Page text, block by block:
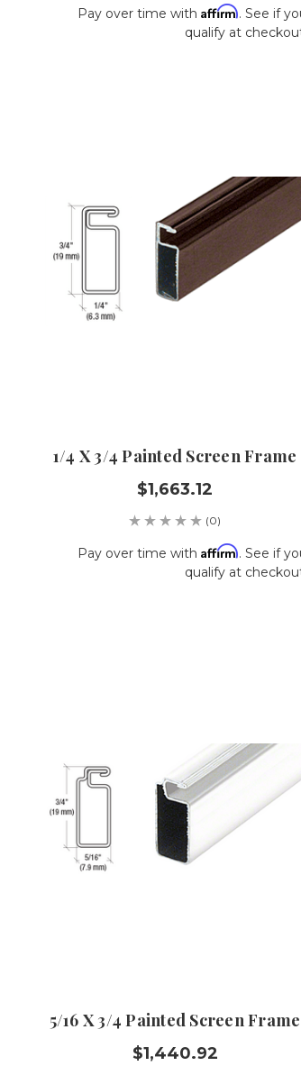
Pay over time withAffirm. See if
qualify at
1/4 X 3/4 Painted Screen Frame
$1,663.12
(0)
Pay over time withAffirm. See if
qualify at
5/16 X 3/4 Painted Screen Frame
$1,440.92